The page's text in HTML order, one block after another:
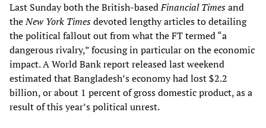
Last Sunday both the British-basedFinancial Timesand
theNew York Timesdevoted lengthy articles to detailing
the political fallout out from what the FT termed “a
dangerous rivalry,” focusing in particular on the economic
impact. A World Bank report released last weekend
estimated that Bangladesh’s economy had lost $2.2
billion, or about 1 percent of gross domestic product, as a
result of this year’s political unrest.